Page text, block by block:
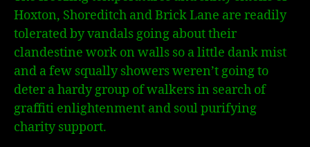
Hoxton, Shoreditch and Brick Lane are readily
tolerated by vandals going about their
clandestine work on walls so a little dank mist
and a few squally showers weren’t going to
deter a hardy group of walkers in search of
graffiti enlightenment and soul purifying
charity support.